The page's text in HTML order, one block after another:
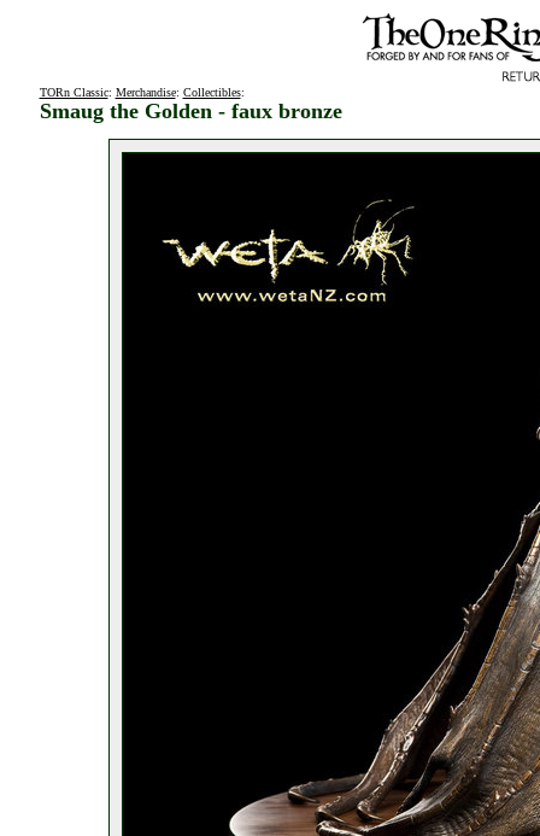
TORn Classic: Merchandise: Collectibles:
Smaug the Golden - faux bronze